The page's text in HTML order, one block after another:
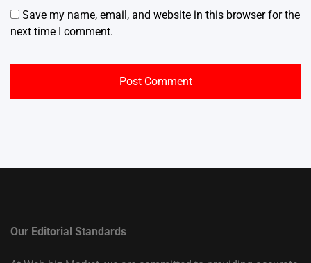
Save my name, email, and website in this browser for the
next time I comment.
Our Editorial Standards